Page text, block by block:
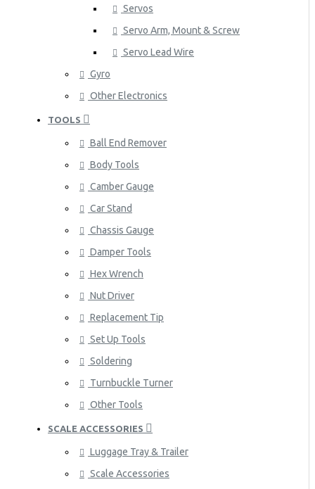
Servos
Servo Arm, Mount & Screw
Servo Lead Wire
Gyro
Other Electronics
TOOLS
Ball End Remover
Body Tools
Camber Gauge
Car Stand
Chassis Gauge
Damper Tools
Hex Wrench
Nut Driver
Replacement Tip
Set Up Tools
Soldering
Turnbuckle Turner
Other Tools
SCALE ACCESSORIES
Luggage Tray & Trailer
Scale Accessories